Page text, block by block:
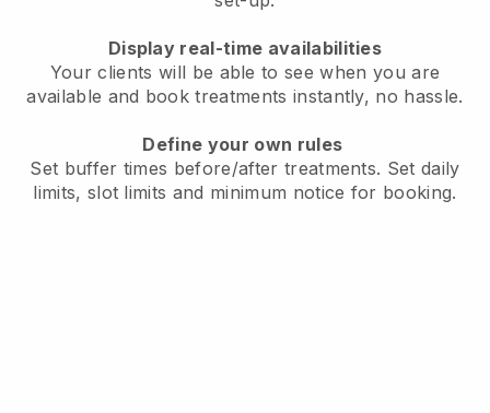
Display real-time availabilities
Your clients will be able to see when you are
available and book treatments instantly, no hassle.
Define your own rules
Set buffer times before/after treatments. Set daily
limits, slot limits and minimum notice for booking.